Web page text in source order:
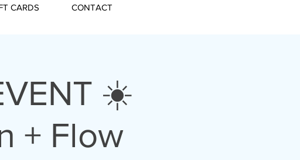
CARDS CONTACT
☀️
+ Flow